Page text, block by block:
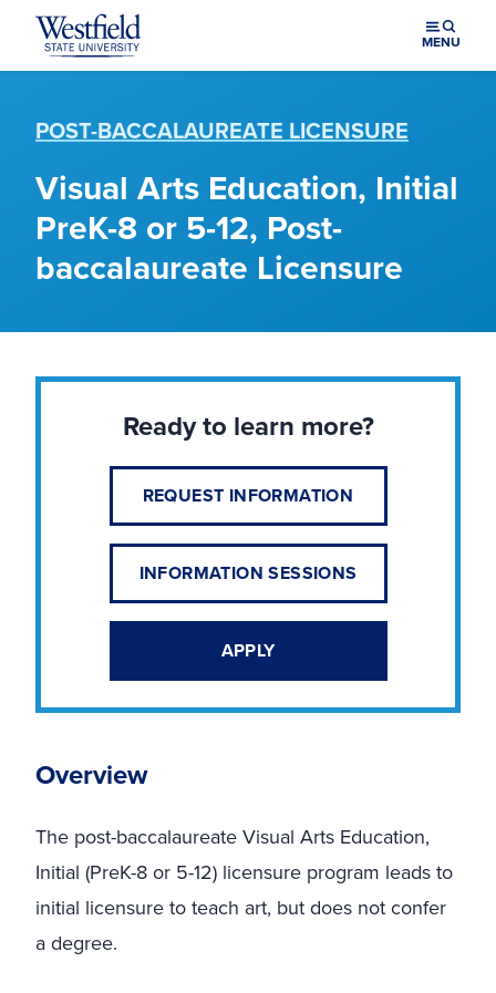
Skip to main content
MENU
Visual Arts Education, Initial
PreK-8 or 5-12, Post-
baccalaureate Licensure
POST-BACCALAUREATE LICENSURE
Ready to learn more?
REQUEST INFORMATION
INFORMATION SESSIONS
APPLY
Overview
The post-baccalaureate Visual Arts Education,
Initial (PreK-8 or 5-12) licensure program leads to
initial licensure to teach art, but does not confer
a degree.